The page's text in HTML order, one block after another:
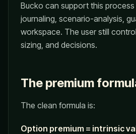
Bucko can support this
journaling, scenario-analysis,
workspace. The user still
sizing, and decisions.
The premium
The clean formula is:
Option premium = intrinsic